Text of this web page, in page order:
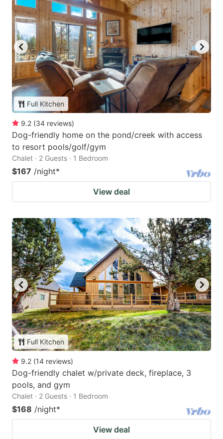
Full Kitchen
9.2 (34 reviews)
Dog-friendly home on the pond/creek with access
to resort pools/golf/gym
Chalet · 2 Guests · 1 Bedroom
$167 /night*
View deal
Full Kitchen
9.2 (14 reviews)
Dog-friendly chalet w/private deck, fireplace, 3
pools, and gym
Chalet · 2 Guests · 1 Bedroom
$168 /night*
View deal